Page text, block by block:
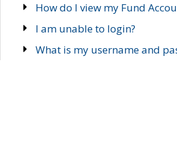
How do I view my Fund
I am unable to login?
What is my username and